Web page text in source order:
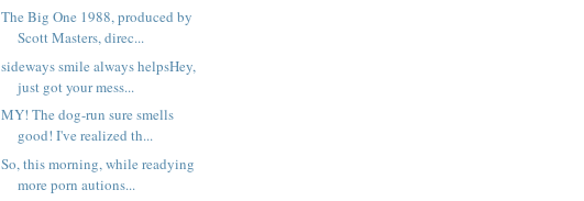
The Big One 1988, produced by
Scott Masters, direc...
sideways smile always helpsHey,
just got your mess...
MY! The dog-run sure smells
good! I've realized th...
So, this morning, while readying
more porn autions...